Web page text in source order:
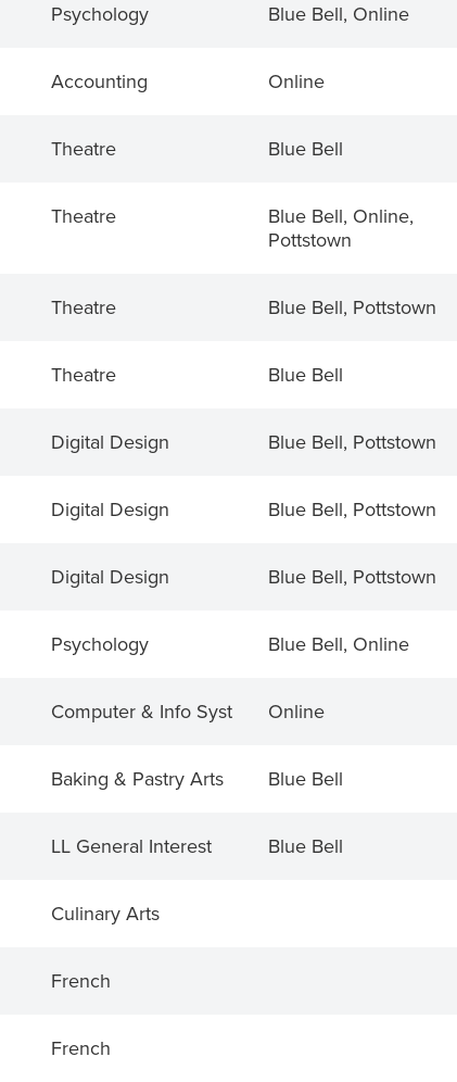
Psychology Blue Bell, Online
Accounting Online
Theatre Blue Bell
Theatre
Blue Bell, Online,
Pottstown
Theatre Blue Bell, Pottstown
Theatre Blue Bell
Digital Design Blue Bell, Pottstown
Digital Design Blue Bell, Pottstown
Digital Design Blue Bell, Pottstown
Psychology Blue Bell, Online
Computer & Info Syst Online
Baking & Pastry Arts Blue Bell
LL General Interest Blue Bell
Culinary Arts
French
French